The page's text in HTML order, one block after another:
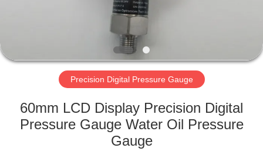
ABOUT
US
FACTORY
TOUR
Precision Digital Pressure Gauge
60mm LCD Display Precision Digital
Pressure Gauge Water Oil Pressure
Gauge